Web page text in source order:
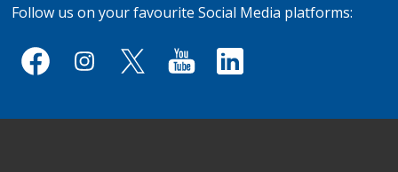
Follow us on your favourite Social Media platforms: